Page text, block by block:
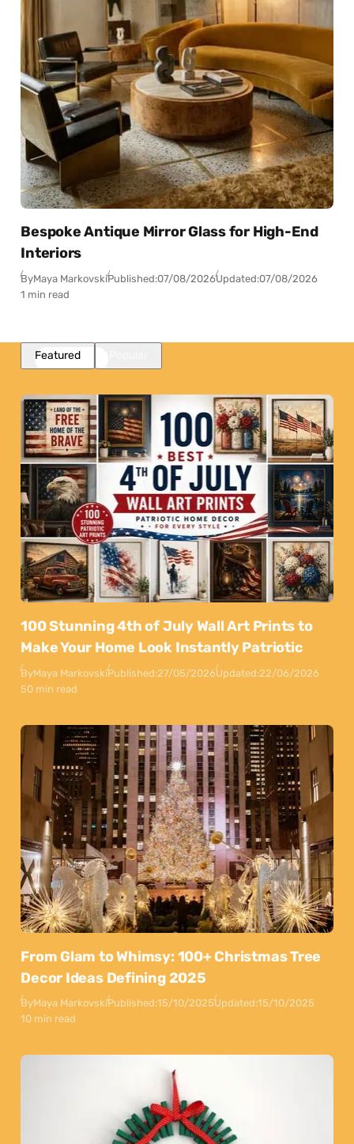
Bespoke Antique Mirror Glass for High-End
Interiors
ByMaya MarkovskiPublished:07/08/2026Updated:07/08/2026
1 min read
Featured
100 Stunning 4th of July Wall Art Prints to
Make Your Home Look Instantly Patriotic
ByMaya MarkovskiPublished:27/05/2026Updated:22/06/2026
50 min read
From Glam to Whimsy: 100+ Christmas Tree
Decor Ideas Defining 2025
ByMaya MarkovskiPublished:15/10/2025Updated:15/10/2025
10 min read